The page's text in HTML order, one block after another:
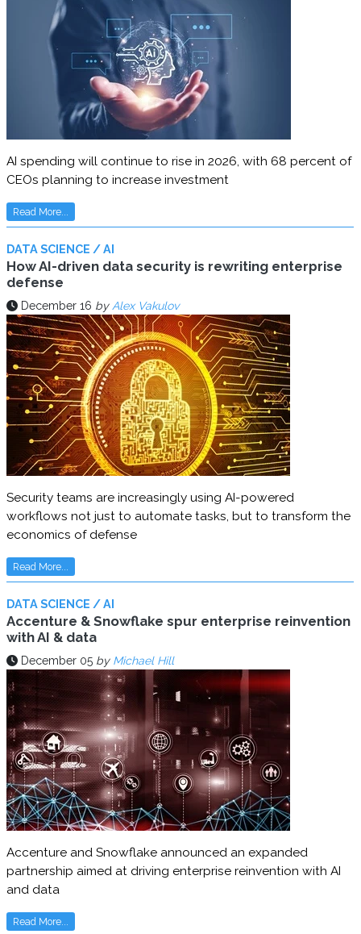
AI spending will continue to rise in 2026, with 68 percent of
CEOs planning to increase investment
Read More...
DATA SCIENCE / AI
How AI-driven data security is rewriting enterprise
defense
December 16 by Alex Vakulov
Security teams are increasingly using AI-powered
workflows not just to automate tasks, but to transform the
economics of defense
Read More...
DATA SCIENCE / AI
Accenture & Snowflake spur enterprise reinvention
with AI & data
December 05 by Michael Hill
Accenture and Snowflake announced an expanded
partnership aimed at driving enterprise reinvention with AI
and data
Read More...